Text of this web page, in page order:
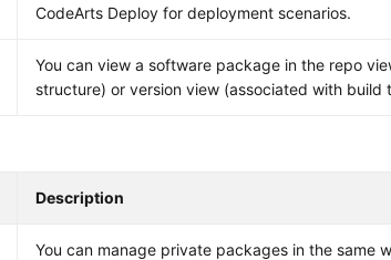
CodeArts Deploy for deployment scenarios.
You can view a software package in the repo
structure) or version view (associated with build
Description
You can manage private packages in the same